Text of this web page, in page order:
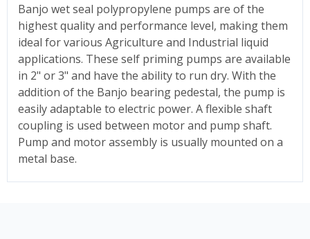
Banjo wet seal polypropylene pumps are of the
highest quality and performance level, making them
ideal for various Agriculture and Industrial liquid
applications. These self priming pumps are available
in 2" or 3" and have the ability to run dry. With the
addition of the Banjo bearing pedestal, the pump is
easily adaptable to electric power. A flexible shaft
coupling is used between motor and pump shaft.
Pump and motor assembly is usually mounted on a
metal base.